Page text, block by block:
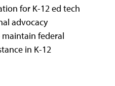
for K-12 ed tech
advocacy
federal
in K-12